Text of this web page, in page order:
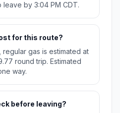
by 3:04 PM CDT.
for this route?
regular gas is estimated at
round trip. Estimated
way.
before leaving?